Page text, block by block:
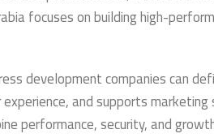
focuses on building high-
development companies can
experience, and supports
performance, security, and